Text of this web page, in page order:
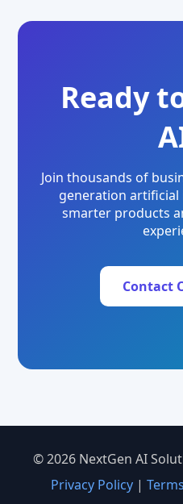
Ready
Join thousands of
generation
smarter products
Contact
© 2026 NextGen AI
Privacy Policy|